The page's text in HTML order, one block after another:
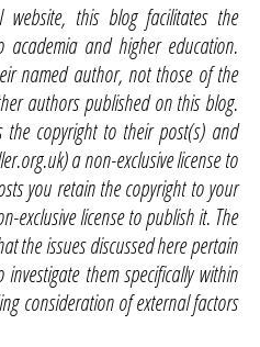
this blog facilitates the
academia and higher education.
named author, not those of the
authors published on this blog.
copyright to their post(s) and
a non-exclusive license to
you retain the copyright to your
exclusive license to publish it. The
the issues discussed here pertain
them specifically within
consideration of external factors